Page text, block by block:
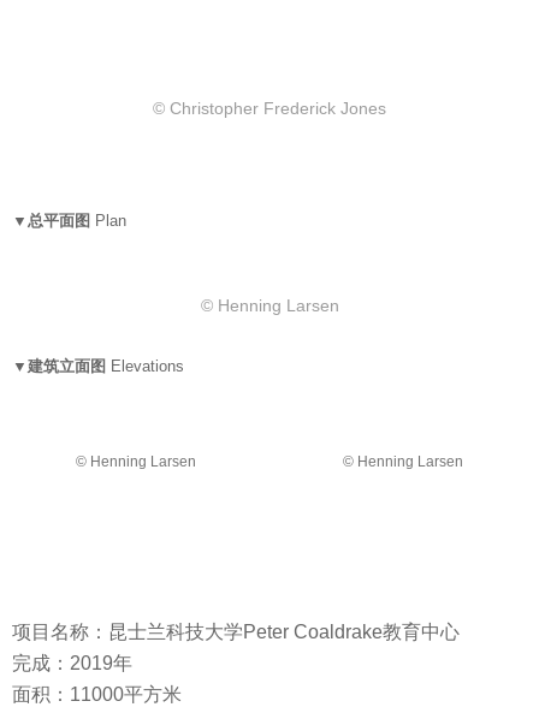
© Christopher Frederick Jones
▼总平面图 Plan
© Henning Larsen
▼建筑立面图 Elevations
© Henning Larsen © Henning Larsen
项目名称：昆士兰科技大学Peter Coaldrake教育中心
完成：2019年
面积：11000平方米